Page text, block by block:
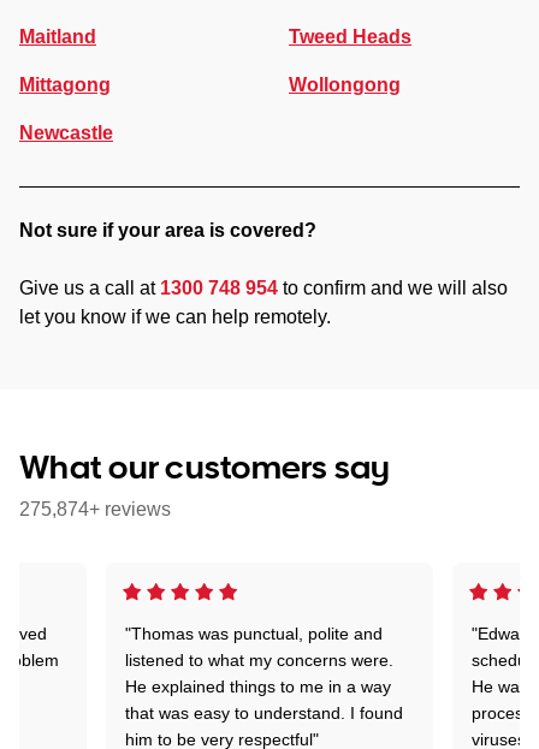
Maitland
Mittagong
Newcastle
Tweed Heads
Wollongong
Not sure if your area is covered?
Give us a call at 1300 748 954 to confirm and we will also
let you know if we can help remotely.
What our customers say
275,874+ reviews
"Thomas was punctual, polite and
listened to what my concerns were.
He explained things to me in a way
that was easy to understand. I found
him to be very respectful"
He was
process
viruses.